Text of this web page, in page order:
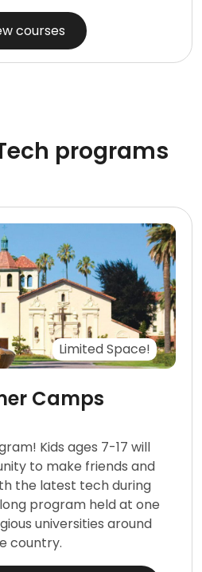
courses
programs
Limited Space!
Camps
Kids ages 7-17 will
to make friends and
the latest tech during
program held at one
universities around
country.